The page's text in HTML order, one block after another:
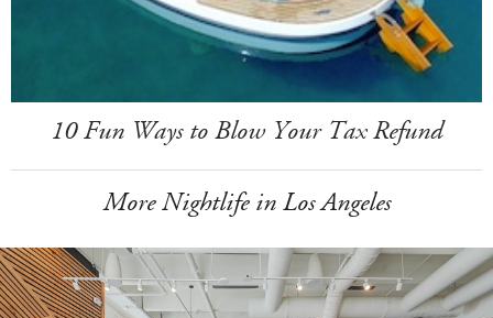
10 Fun Ways to Blow Your Tax Refund
More Nightlife in Los Angeles